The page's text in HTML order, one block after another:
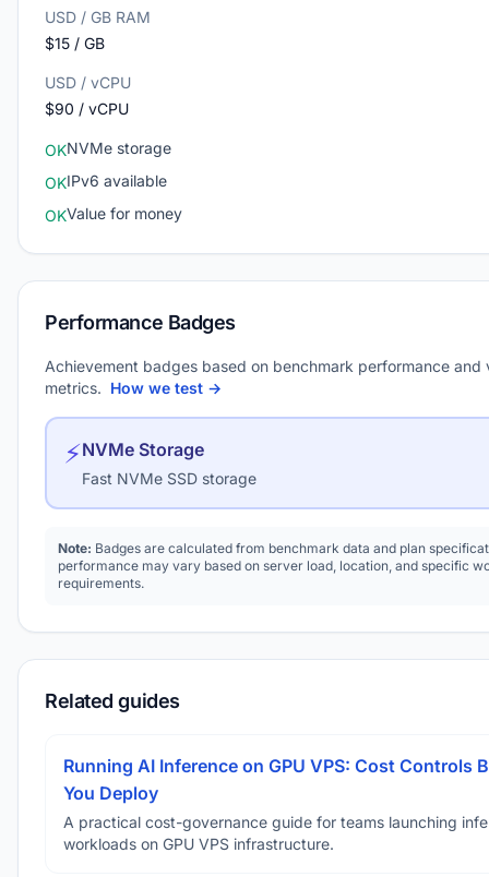
USD / GB RAM
$15 / GB
USD / vCPU
$90 / vCPU
OKNVMe storage
OKIPv6 available
OKValue for money
Performance Badges
Achievement badges based on benchmark performance and
metrics. How we test →
⚡NVMe Storage
Fast NVMe SSD storage
Note: Badges are calculated from benchmark data and plan
performance may vary based on server load, location, and specific
requirements.
Related guides
Running AI Inference on GPU VPS: Cost Controls
You Deploy
A practical cost-governance guide for teams launching
workloads on GPU VPS infrastructure.